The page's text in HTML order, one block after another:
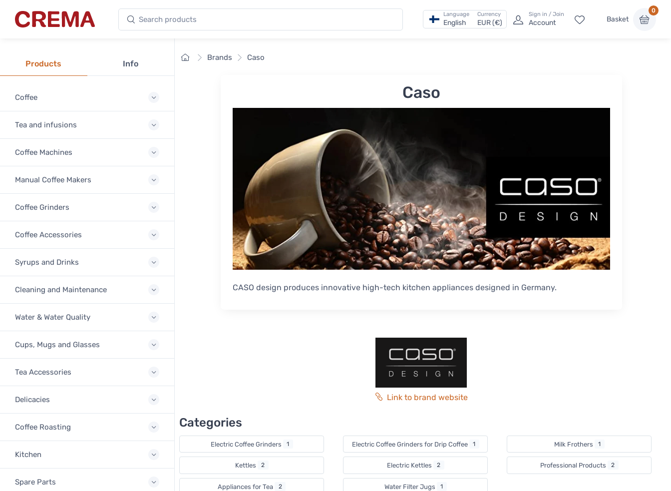
Crema Search products Language
English
Currency
EUR (€)
Sign in / Join
Account Basket
0
Products Info
Coffee
Tea and infusions
Coffee Machines
Manual Coffee Makers
Coffee Grinders
Coffee Accessories
Syrups and Drinks
Cleaning and Maintenance
Water & Water Quality
Cups, Mugs and Glasses
Tea Accessories
Delicacies
Coffee Roasting
Kitchen
Spare Parts
HomeBrands Caso
Caso
CASO design produces innovative high-tech kitchen appliances designed in Germany.
Link to brand website
Categories
Electric Coffee Grinders 1 Electric Coffee Grinders for Drip Coffee 1 Milk Frothers 1
Kettles 2 Electric Kettles 2 Professional Products 2
Appliances for Tea 2 Water Filter Jugs 1